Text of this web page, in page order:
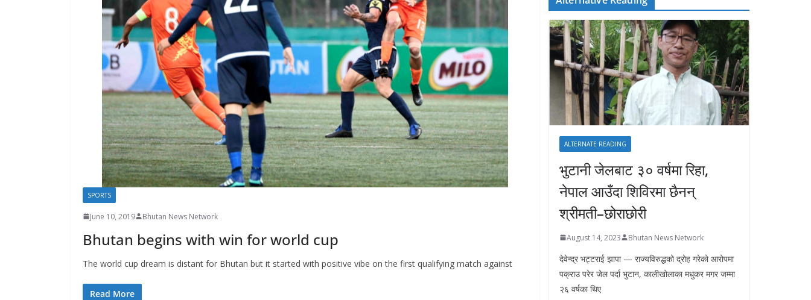
SPORTS
June 10, 2019 Bhutan News Network
Bhutan begins with win for world cup
The world cup dream is distant for Bhutan but it started with positive vibe on the first qualifying match against
Read More
ALTERNATE READING
भुटानी जेलबाट ३० वर्षमा रिहा‚
नेपाल आउँदा शिविरमा छैनन्
श्रीमती–छोराछोरी
August 14, 2023 Bhutan News Network
देवेन्द्र भट्टराई झापा — राज्यविरुद्धको द्रोह गरेको आरोपमा
पक्राउ परेर जेल पर्दा भुटान, कालीखोलाका मधुकर मगर जम्मा
२६ वर्षका थिए